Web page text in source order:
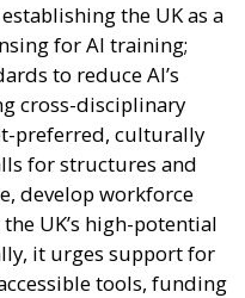
the UKas a
forAI training;
to reduceAI’s
cross-disciplinary
preferred, culturally
for structures and
develop workforce
the UK’s high-potential
it urges support for
tools, funding